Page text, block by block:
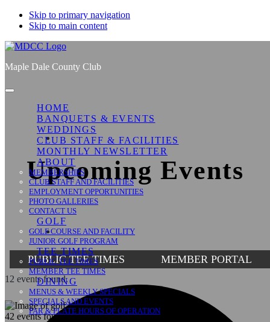
Skip to primary navigation
Skip to main content
PUBLIC TEE TIMES MEMBER PORTAL
12 events found.
Maple Dale County Club
HOME
BANQUETS & EVENTS
WEDDINGS
CLUB STAFF & FACILITIES
MONTHLY NEWSLETTER
ABOUT
MEMBERSHIPS
CLUB STAFF AND FACILITIES
EMPLOYMENT OPPORTUNITIES
PHOTO GALLERIES
CONTACT US
GOLF
GOLF COURSE AND FACILITY
JUNIOR GOLF PROGRAM
TEE TIMES
PUBLIC TEE TIMES
MEMBER TEE TIMES
DINING
MENUS & WEEKLY SPECIALS
SPECIALS AND EVENTS
PAR & PLATE HOURS OF OPERATION
Upcoming Events
42 events found.